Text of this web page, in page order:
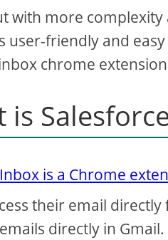
with more complexity
user-friendly and
chrome
is
is a Chrome
their email
directly in